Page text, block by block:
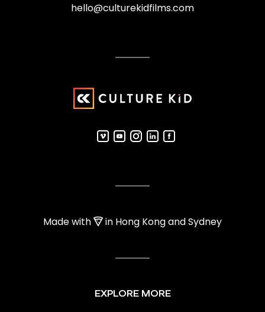
hello@culturekidfilms.com
Made with in Hong Kong and Sydney
EXPLORE MORE